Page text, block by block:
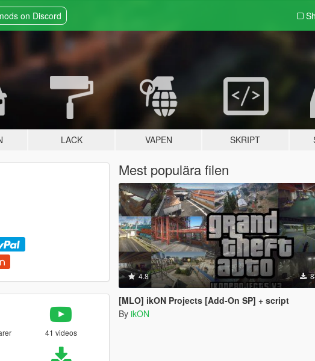
on Discord
LACK VAPEN SKRIPT
41 videos
Mest populära filen
4.8
[MLO] ikON Projects [Add-On SP] + script
By ikON